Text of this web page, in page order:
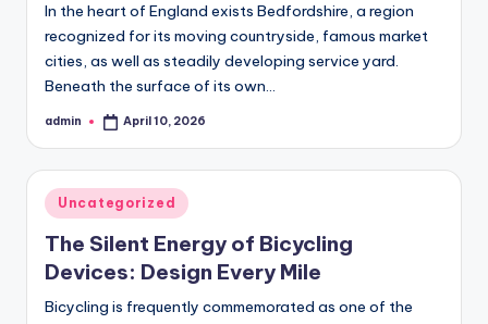
In the heart of England exists Bedfordshire, a region
recognized for its moving countryside, famous market
cities, as well as steadily developing service yard.
Beneath the surface of its own…
Posted
admin April 10, 2026
Posted
in
Uncategorized
The Silent Energy of Bicycling
Devices: Design Every Mile
Bicycling is frequently commemorated as one of the